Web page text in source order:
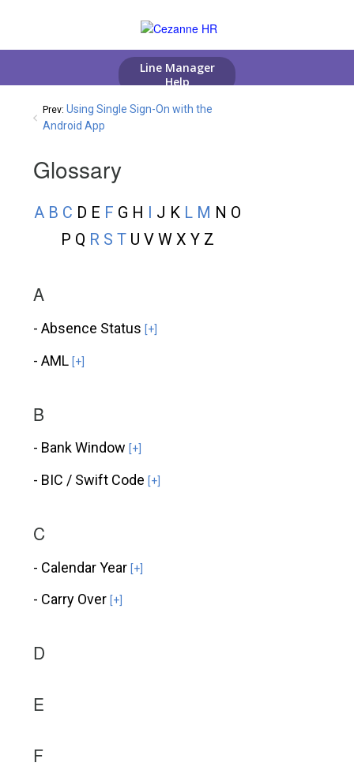
Prev: Using Single Sign-On with the
Android App
Glossary
A B C D E F G H I J K L M N O
P Q R S T U V W X Y Z
A
- Absence Status [+]
- AML [+]
B
- Bank Window [+]
- BIC / Swift Code [+]
C
- Calendar Year [+]
- Carry Over [+]
D
E
F